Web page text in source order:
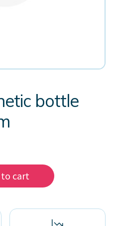
bottle
cart